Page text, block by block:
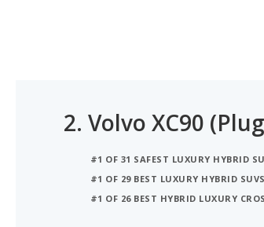
#1 OF 31 SAFEST LUXURY HYBRID
#1 OF 29 BEST LUXURY HYBRID
#1 OF 26 BEST HYBRID LUXURY